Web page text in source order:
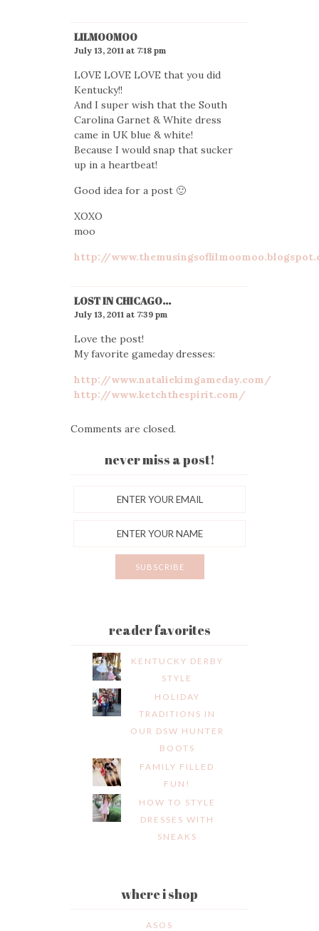
LILMOOMOO
July 13, 2011 at 7:18 pm
LOVE LOVE LOVE that you did
Kentucky!!
And I super wish that the South
Carolina Garnet & White dress
came in UK blue & white!
Because I would snap that sucker
up in a heartbeat!
Good idea for a post 🙂
XOXO
moo
http://
LOST IN CHICAGO...
July 13, 2011 at 7:39 pm
Love the post!
My favorite gameday dresses:
http://www.nataliekimgameday.com/
http://www.ketchthespirit.com/
Comments are closed.
never miss a post!
reader favorites
KENTUCKY DERBY
STYLE
HOLIDAY
TRADITIONS IN
OUR DSW HUNTER
BOOTS
FAMILY FILLED
FUN!
HOW TO STYLE
DRESSES WITH
SNEAKS
where i shop
ASOS